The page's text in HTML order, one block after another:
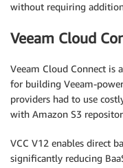
without requiring
Veeam Cloud
Veeam Cloud Connect is
for building Veeam-
providers had to use
with Amazon S3
VCC V12 enables direct
significantly reducing